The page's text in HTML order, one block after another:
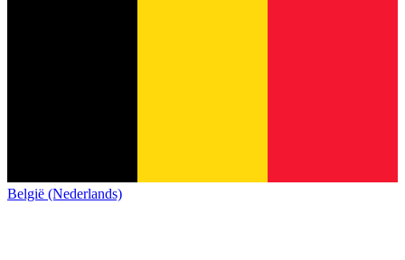
België (Nederlands)